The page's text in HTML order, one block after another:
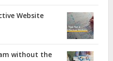
Website
without the